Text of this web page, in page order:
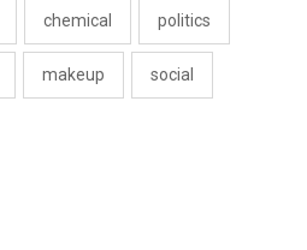
chemical politics
makeup social